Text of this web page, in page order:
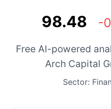
98.48 -
Free AI-powered
Arch Capital
Sector: